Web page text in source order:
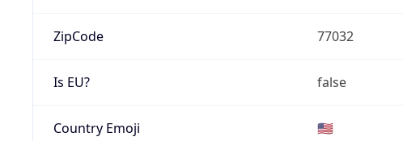
ZipCode 77032
Is EU? false
Country Emoji 🇺🇸